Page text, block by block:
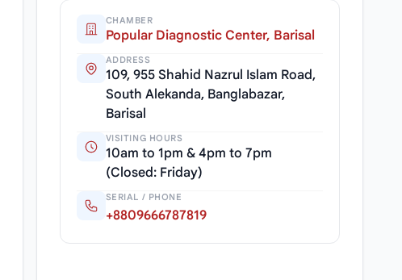
CHAMBER
Popular Diagnostic Center, Barisal
ADDRESS
109, 955 Shahid Nazrul Islam Road,
South Alekanda, Banglabazar,
Barisal
VISITING HOURS
10am to 1pm & 4pm to 7pm
(Closed: Friday)
SERIAL / PHONE
+8809666787819